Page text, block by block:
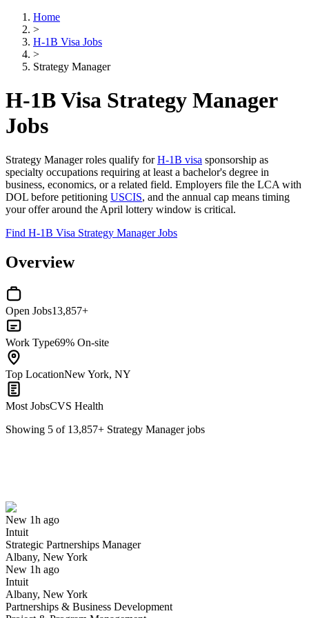
Home
>
H-1B Visa Jobs
>
Strategy Manager
H-1B Visa Strategy Manager
Jobs
Strategy Manager roles qualify forH-1B visa sponsorship as
specialty occupations requiring at least a bachelor's degree in
business, economics, or a related field. Employers file the LCA with
DOL before petitioning USCIS, and the annual cap means timing
your offer around the April lottery window is critical.
Find H-1B Visa Strategy Manager Jobs
Overview
Open Jobs13,857+
Work Type69% On-site
Top LocationNew York, NY
Most JobsCVS Health
Showing 5 of 13,857+ Strategy Managerjobs
New 1h ago
Intuit
Strategic Partnerships Manager
Albany, New York
New 1h ago
Intuit
Albany, New York
Partnerships & Business Development
Have you applied for this role?
Yes I applied